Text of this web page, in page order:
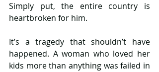
Simply put, the entire country is
heartbroken for him.
It’s a tragedy that shouldn’t have
happened. A woman who loved her
kids more than anything was failed in